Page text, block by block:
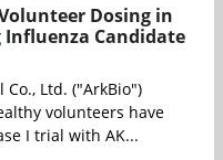
Dosing in
Influenza Candidate
Ltd. ("ArkBio")
volunteers have
I trial with AK...